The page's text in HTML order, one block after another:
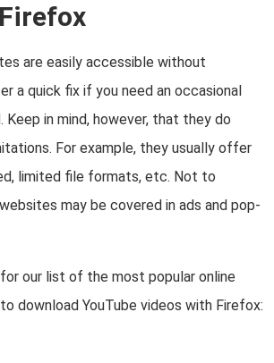
are easily accessible without
a quick fix if you need an occasional
Keep in mind, however, that they do
For example, they usually offer
limited file formats, etc. Not to
may be covered in ads and pop-
our list of the most popular online
download YouTube videos with Firefox: